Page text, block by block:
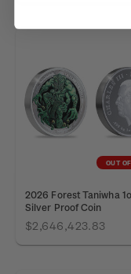
OUT
2026 Forest Taniwha
Silver Proof Coin
$2,646,423.83